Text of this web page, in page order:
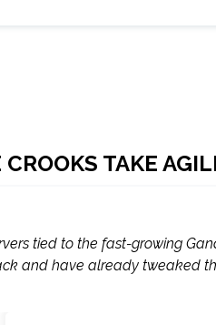
TAKE
tied to the fast-growing
and have already tweaked